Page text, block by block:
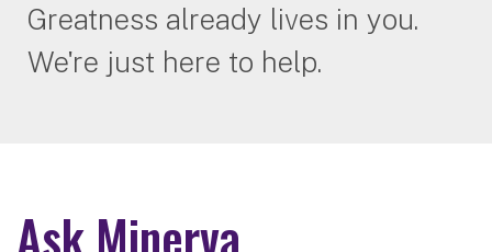
Greatness already lives in you.
We're just here to help.
Ask Minerva